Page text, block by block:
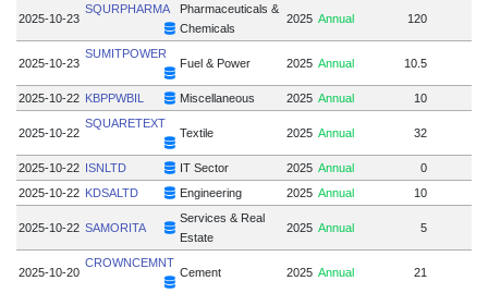
2025-10-23
SQURPHARMA
Pharmaceuticals &
Chemicals
2025 Annual 120
2025-10-23
SUMITPOWER
Fuel & Power 2025 Annual 10.5
2025-10-22 KBPPWBIL Miscellaneous 2025 Annual 10
2025-10-22
SQUARETEXT
Textile 2025 Annual 32
2025-10-22 ISNLTD IT Sector 2025 Annual 0
2025-10-22 KDSALTD Engineering 2025 Annual 10
2025-10-22 SAMORITA
Services & Real
Estate
2025 Annual 5
2025-10-20
CROWNCEMNT
Cement 2025 Annual 21